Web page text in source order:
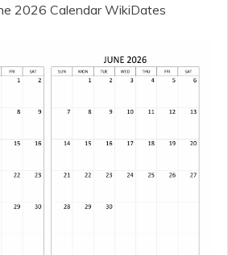
2026 Calendar WikiDates